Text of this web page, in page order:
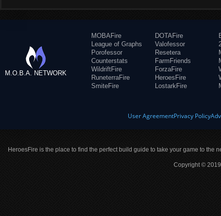
M.O.B.A. NETWORK
MOBAFire
League of Graphs
Porofessor
Counterstats
WildriftFire
RuneterraFire
SmiteFire
DOTAFire
Valofessor
Resetera
FarmFriends
ForzaFire
HeroesFire
LostarkFire
User AgreementPrivacy Policy
HeroesFire is the place to find the perfect build guide to take your game to the
Copyright ©